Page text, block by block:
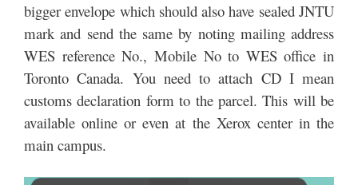
bigger envelope which should also have sealed JNTU
mark and send the same by noting mailing address
WES reference No., Mobile No to WES office in
Toronto Canada. You need to attach CD I mean
customs declaration form to the parcel. This will be
available online or even at the Xerox center in the
main campus.